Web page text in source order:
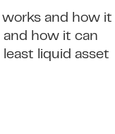
and how it
and how it can
liquid asset